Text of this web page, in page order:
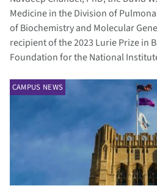
Medicine in the Division of
of Biochemistry and Molecular
recipient of the 2023 Lurie Prize in
Foundation for the National
CAMPUS NEWS